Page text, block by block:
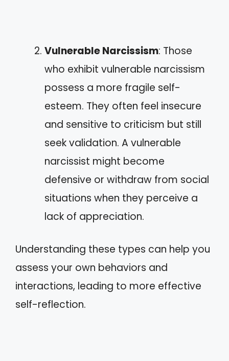
Vulnerable Narcissism: Those
who exhibit vulnerable narcissism
possess a more fragile self-
esteem. They often feel insecure
and sensitive to criticism but still
seek validation. A vulnerable
narcissist might become
defensive or withdraw from social
situations when they perceive a
lack of appreciation.
Understanding these types can help you
assess your own behaviors and
interactions, leading to more effective
self-reflection.